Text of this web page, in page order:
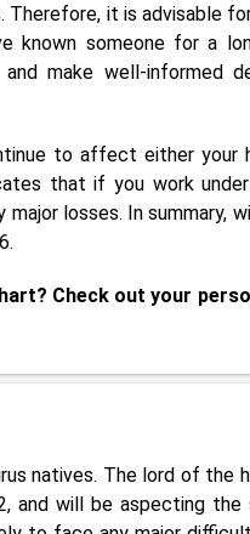
it is advisable
known someone for a
make well-informed
to affect either your
that if you work
losses. In summary,
Check out your
natives. The lord of the
and will be aspecting the